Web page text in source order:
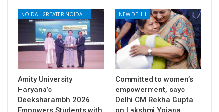
NOIDA - GREATER NOIDA - YAMUNA EXPRESSWAY
Amity University
Haryana’s
Deeksharambh 2026
Empowers Students with
NEW DELHI
Committed to women’s
empowerment, says
Delhi CM Rekha Gupta
on Lakshmi Yojana…